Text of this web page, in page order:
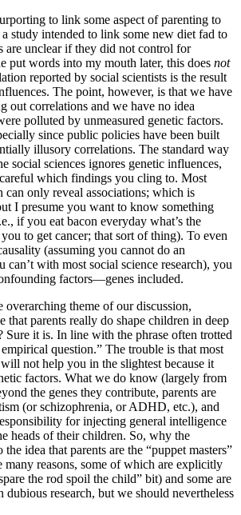
to link some aspect of parenting to
study intended to link some new diet fad to
are unclear if they did not control for
put words into my mouth later, this does not
reported by social scientists is the result
The point, however, is that we have
out correlations and we have no idea
polluted by unmeasured genetic factors.
since public policies have been built
illusory correlations. The standard way
social sciences ignores genetic influences,
which findings you cling to. Most
can only reveal associations; which is
I presume you want to know something
if you eat bacon everyday what’s the
you to get cancer; that sort of thing). To even
(assuming you cannot do an
can’t with most social science research), you
factors—genes included.
overarching theme of our discussion,
that parents really do shape children in deep
Sure it is. In line with the phrase often trotted
question.” The trouble is that most
not help you in the slightest because it
factors. What we do know (largely from
the genes they contribute, parents are
(or schizophrenia, or ADHD, etc.), and
for injecting general intelligence
heads of their children. So, why the
idea that parents are the “puppet masters”
many reasons, some of which are explicitly
the rod spoil the child” bit) and some are
dubious research, but we should nevertheless